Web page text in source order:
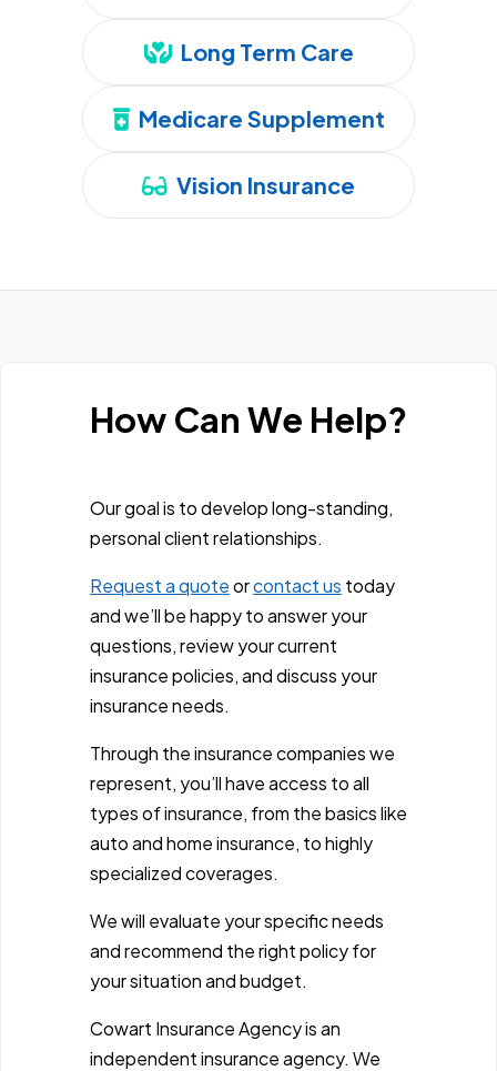
Long Term Care
Medicare Supplement
Vision Insurance
How Can We Help?
Our goal is to develop long-standing,
personal client relationships.
Request a quoteorcontact us today
and we’ll be happy to answer your
questions, review your current
insurance policies, and discuss your
insurance needs.
Through the insurance companies we
represent, you’ll have access to all
types of insurance, from the basics like
auto and home insurance, to highly
specialized coverages.
We will evaluate your specific needs
and recommend the right policy for
your situation and budget.
Cowart Insurance Agency is an
independent insurance agency. We